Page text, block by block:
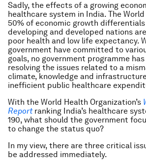
Sadly, the effects of a growing
healthcare system in India. The
50% of economic growth
developing and developed nations
poor health and low life expectancy.
government have committed to
goals, no government programme
resolving the issues related to a
climate, knowledge and
inefficient public healthcare
With the World Health Organization’s
Reportranking India’s healthcare
190, what should the government
to change the status quo?
In my view, there are three critical
be addressed immediately.